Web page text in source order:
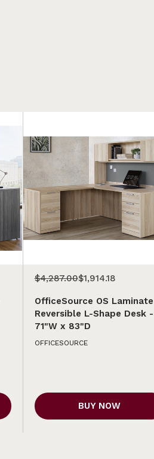
$4,287.00$1,914.18
OfficeSource OS Laminate
Reversible L-Shape Desk -
71"W x 83"D
OFFICESOURCE
BUY NOW